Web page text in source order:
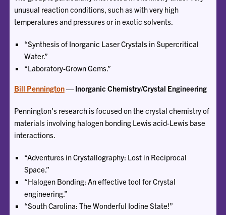
unusual reaction conditions, such as with very high
temperatures and pressures or in exotic solvents.
“Synthesis of Inorganic Laser Crystals in Supercritical
Water.”
“Laboratory-Grown Gems.”
Bill Pennington— Inorganic Chemistry/Crystal Engineering
Pennington's research is focused on the crystal chemistry of
materials involving halogen bonding Lewis acid-Lewis base
interactions.
“Adventures in Crystallography: Lost in Reciprocal
Space.”
“Halogen Bonding: An effective tool for Crystal
engineering.”
“South Carolina: The Wonderful Iodine State!”